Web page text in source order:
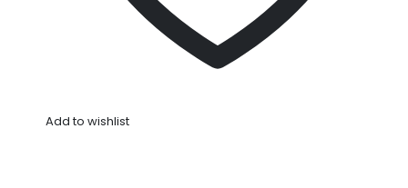
Add to wishlist